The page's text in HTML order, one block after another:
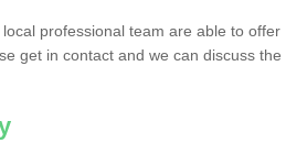
professional team are able to offer
get in contact and we can discuss the